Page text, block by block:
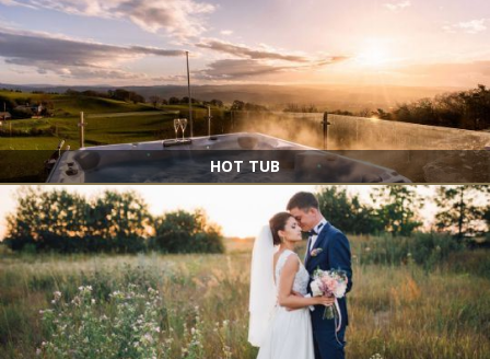
HOT TUB